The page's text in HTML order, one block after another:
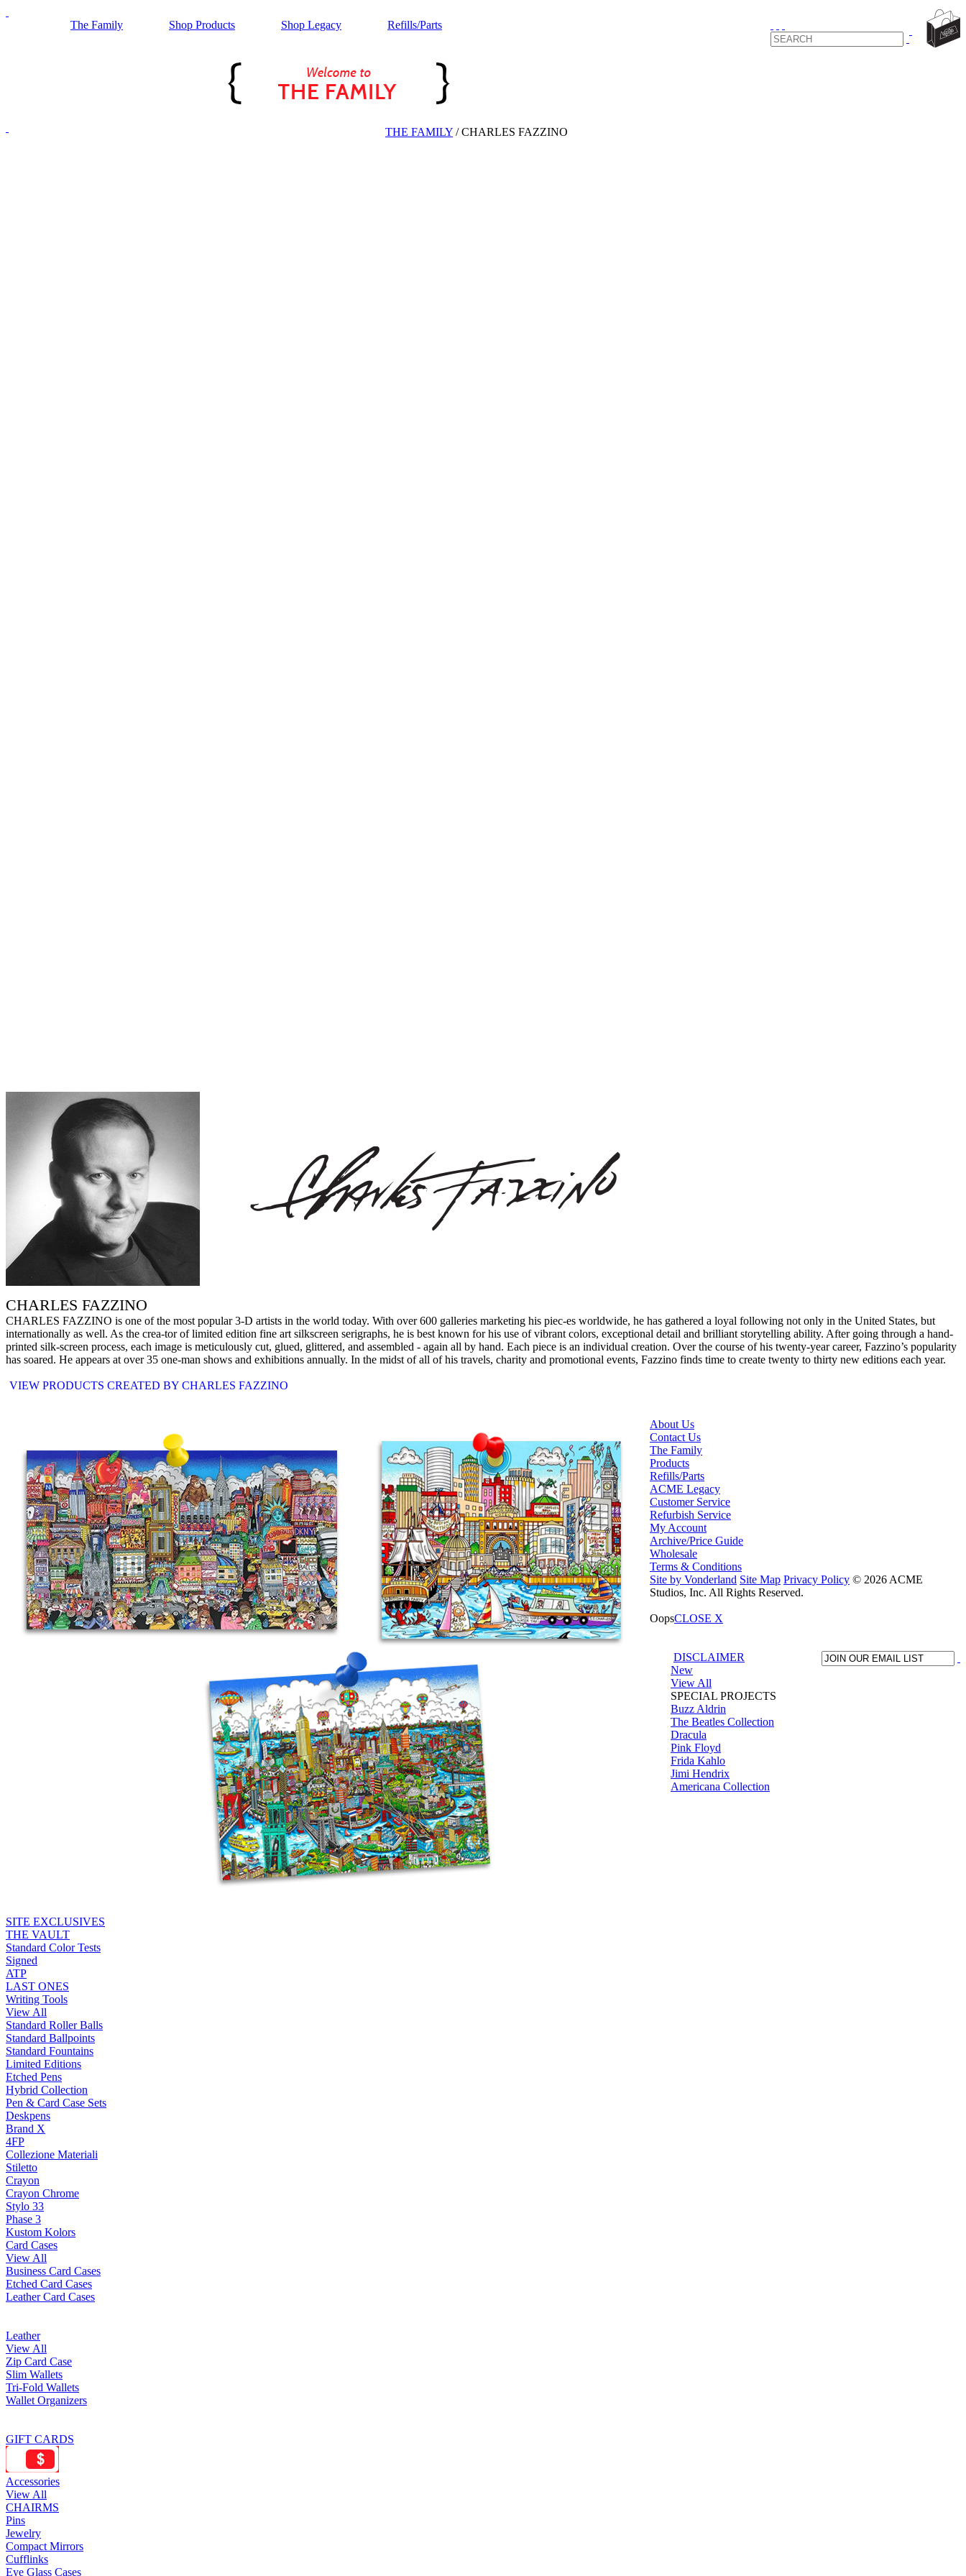
The Family Shop Products Shop Legacy Refills/Parts
THE FAMILY /CHARLES FAZZINO
CHARLES FAZZINO
CHARLES FAZZINO is one of the most popular 3-D artists in the world today. With over 600 galleries marketing his piec-es worldwide, he has gathered a loyal following not only in the United States, but
internationally as well. As the crea-tor of limited edition fine art silkscreen serigraphs, he is best known for his use of vibrant colors, exceptional detail and brilliant storytelling ability. After going through a hand-
printed silk-screen process, each image is meticulously cut, glued, glittered, and assembled - again all by hand. Each piece is an individual creation. Over the course of his twenty-year career, Fazzino’s popularity
has soared. He appears at over 35 one-man shows and exhibitions annually. In the midst of all of his travels, charity and promotional events, Fazzino finds time to create twenty to thirty new editions each year.
VIEW PRODUCTS CREATED BY CHARLES FAZZINO
About Us
Contact Us
The Family
Products
Refills/Parts
ACME Legacy
Customer Service
Refurbish Service
My Account
Archive/Price Guide
Wholesale
Terms & Conditions
DISCLAIMER
Site by Vonderland Site Map Privacy Policy © 2026 ACME
Studios, Inc. All Rights Reserved.
OopsCLOSE X
New
View All
SPECIAL PROJECTS
Buzz Aldrin
The Beatles Collection
Dracula
Pink Floyd
Frida Kahlo
Jimi Hendrix
Americana Collection
SITE EXCLUSIVES
THE VAULT
Standard Color Tests
Signed
ATP
LAST ONES
Writing Tools
View All
Standard Roller Balls
Standard Ballpoints
Standard Fountains
Limited Editions
Etched Pens
Hybrid Collection
Pen & Card Case Sets
Deskpens
Brand X
4FP
Collezione Materiali
Stiletto
Crayon
Crayon Chrome
Stylo 33
Phase 3
Kustom Kolors
Card Cases
View All
Business Card Cases
Etched Card Cases
Leather Card Cases
Leather
View All
Zip Card Case
Slim Wallets
Tri-Fold Wallets
Wallet Organizers
GIFT CARDS
Accessories
View All
CHAIRMS
Pins
Jewelry
Compact Mirrors
Cufflinks
Eye Glass Cases